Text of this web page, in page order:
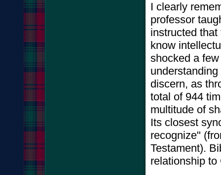
I clearly
professor
instructed
know
shocked a
discern, as
total of 944
multitude of
Its closest
recognize"
Testament).
relationship to